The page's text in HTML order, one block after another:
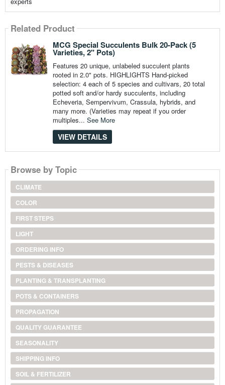
Related Product
MCG Special Succulents Bulk 20-Pack (5
Varieties, 2" Pots)
Features 20 unique, unlabeled succulent plants
rooted in 2.0" pots. HIGHLIGHTS Hand-picked
selection: 4 each of 5 species and cultivars, 20 total
potted soft and/or hardy succulents, including
Echeveria, Sempervivum, Crassula, hybrids, and
many more. (Varieties may repeat if you order
multiples... See More
VIEW DETAILS
Browse by Topic
CLIMATE
COLOR
FIRST STEPS
LIGHT
ORDERING INFO
PESTS & DISEASES
PLANTING & TRANSPLANTING
POTS & CONTAINERS
PROPAGATION
QUALITY GUARANTEE
SEASONALITY
SHIPPING INFO
SOIL & FERTILIZER